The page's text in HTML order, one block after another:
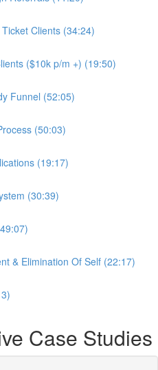
Clients (34:24)
($10k p/m +) (19:50)
Funnel (52:05)
(50:03)
(19:17)
(30:39)
& Elimination Of Self (22:17)
Case Studies